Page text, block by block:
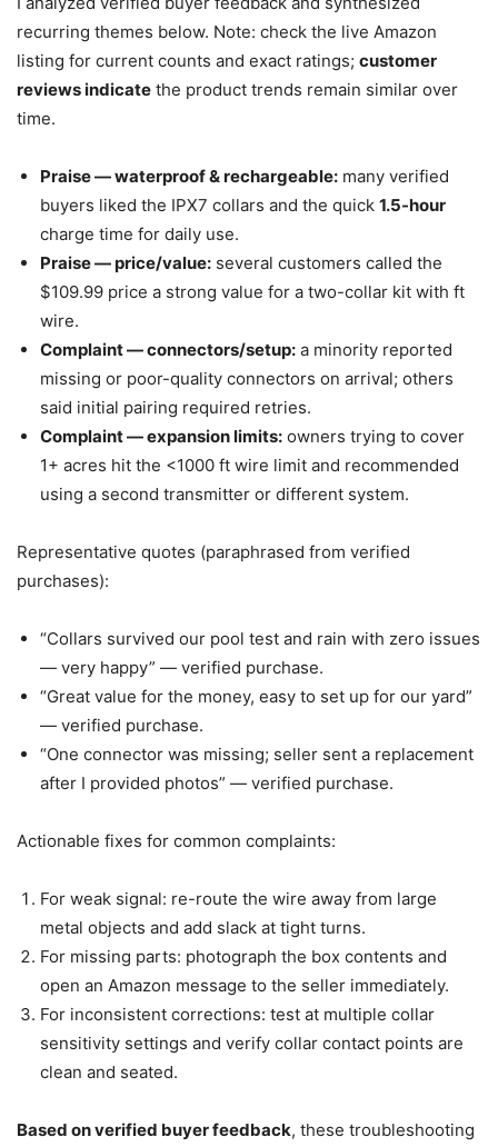
recurring themes below. Note: check the live Amazon
listing for current counts and exact ratings; customer
reviews indicate the product trends remain similar over
time.
Praise — waterproof & rechargeable: many verified
buyers liked the IPX7 collars and the quick 1.5-hour
charge time for daily use.
Praise — price/value: several customers called the
$109.99 price a strong value for a two-collar kit with ft
wire.
Complaint — connectors/setup: a minority reported
missing or poor-quality connectors on arrival; others
said initial pairing required retries.
Complaint — expansion limits: owners trying to cover
1+ acres hit the <1000 ft wire limit and recommended
using a second transmitter or different system.
Representative quotes (paraphrased from verified
purchases):
“Collars survived our pool test and rain with zero issues
— very happy” — verified purchase.
“Great value for the money, easy to set up for our yard”
— verified purchase.
“One connector was missing; seller sent a replacement
after I provided photos” — verified purchase.
Actionable fixes for common complaints:
For weak signal: re-route the wire away from large
metal objects and add slack at tight turns.
For missing parts: photograph the box contents and
open an Amazon message to the seller immediately.
For inconsistent corrections: test at multiple collar
sensitivity settings and verify collar contact points are
clean and seated.
Based on verified buyer feedback, these troubleshooting